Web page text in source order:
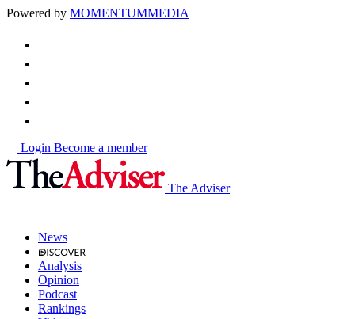
Powered by MOMENTUMMEDIA
Login Become a member
The Adviser
News
Analysis
Opinion
Podcast
Rankings